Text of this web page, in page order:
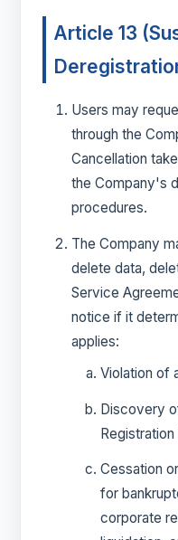
Article 13
Users may
through the
Cancellation
the Company's
procedures.
The Company
delete data,
Service
notice if it
applies:
Violation of
Discovery
Cessation
for
corporate